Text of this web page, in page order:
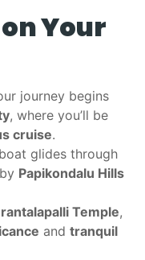
Your
journey begins
, where you’ll be
cruise.
glides through
Papikondalu Hills
Temple,
and tranquil